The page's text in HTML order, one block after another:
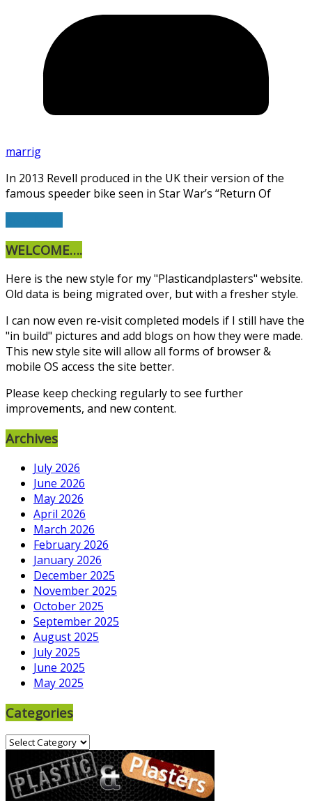
marrig
In 2013 Revell produced in the UK their version of the
famous speeder bike seen in Star War’s “Return Of
WELCOME….
Here is the new style for my "Plasticandplasters" website.
Old data is being migrated over, but with a fresher style.
I can now even re-visit completed models if I still have the
"in build" pictures and add blogs on how they were made.
This new style site will allow all forms of browser &
mobile OS access the site better.
Please keep checking regularly to see further
improvements, and new content.
Archives
July 2026
June 2026
May 2026
April 2026
March 2026
February 2026
January 2026
December 2025
November 2025
October 2025
September 2025
August 2025
July 2025
June 2025
May 2025
Categories
Categories